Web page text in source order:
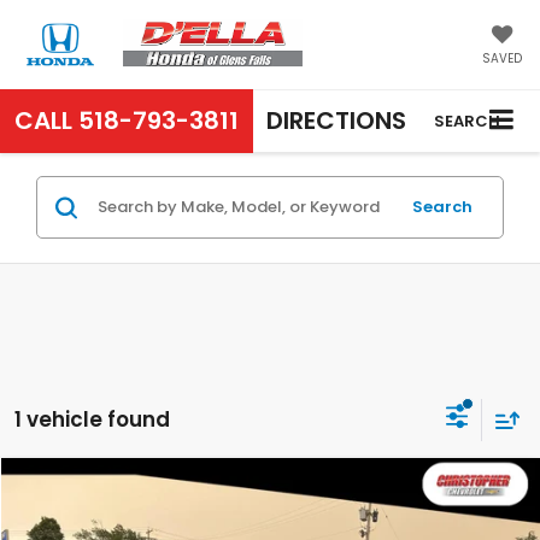
SAVED
CALL 518-793-3811 DIRECTIONS SEARCH
Search
1 vehicle found
COMMENTS
$24,995
Compare Vehicle